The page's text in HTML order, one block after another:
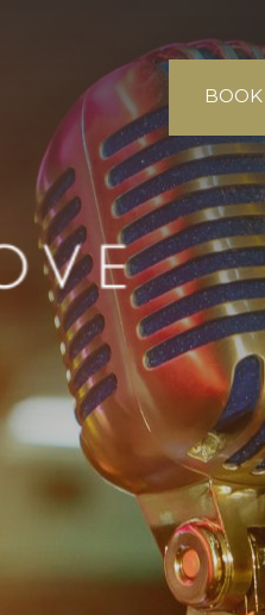
BOOK